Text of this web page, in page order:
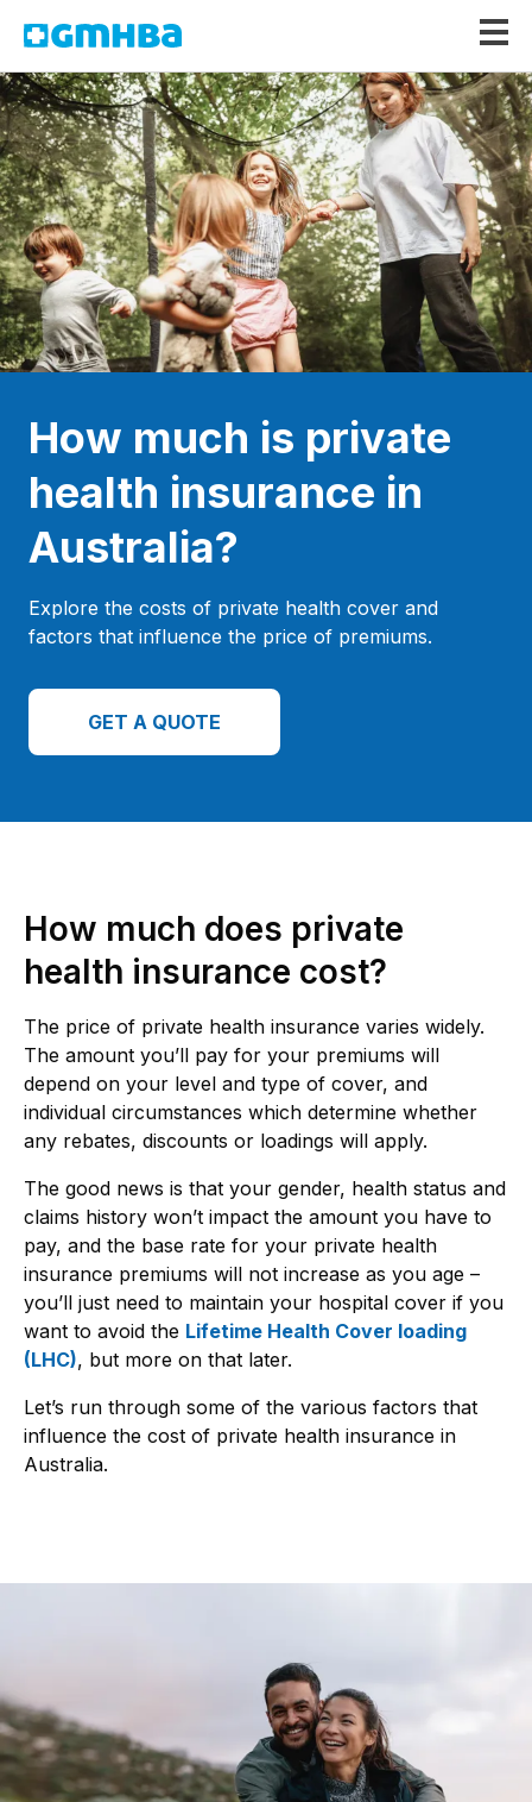
GMHBA
How much is private
health insurance in
Australia?
Explore the costs of private health cover and
factors that influence the price of premiums.
GET A QUOTE
How much does private
health insurance cost?
The price of private health insurance varies widely.
The amount you’ll pay for your premiums will
depend on your level and type of cover, and
individual circumstances which determine whether
any rebates, discounts or loadings will apply.
The good news is that your gender, health status and
claims history won’t impact the amount you have to
pay, and the base rate for your private health
insurance premiums will not increase as you age –
you’ll just need to maintain your hospital cover if you
want to avoid the Lifetime Health Cover loading
(LHC), but more on that later.
Let’s run through some of the various factors that
influence the cost of private health insurance in
Australia.